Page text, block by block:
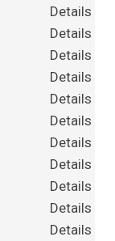
Details
Details
Details
Details
Details
Details
Details
Details
Details
Details
Details